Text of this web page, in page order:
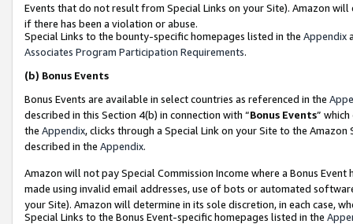
Events that do not result from Special Links on your Site). Amazon
if there has been a violation or abuse.
Special Links to the bounty-specific homepages listed in the Appendix
Associates Program Participation Requirements.
(b) Bonus Events
Bonus Events are available in select countries as referenced in the
described in this Section 4(b) in connection with “Bonus Events”
the Appendix, clicks through a Special Link on your Site to the
described in the Appendix.
Amazon will not pay Special Commission Income where a Bonus
made using invalid email addresses, use of bots or automated
your Site). Amazon will determine in its sole discretion, in each case,
Special Links to the Bonus Event-specific homepages listed in the